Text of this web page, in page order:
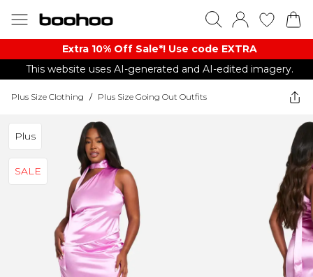
Extra 10% Off Sale*! Use code EXTRA
This website uses AI-generated and AI-edited imagery.
Plus Size Clothing / Plus Size Going Out Outfits
Plus
SALE